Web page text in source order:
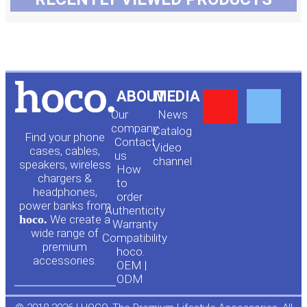
Find your phone
cases, cables,
speakers, wireless
chargers &
headphones,
power banks from
hoco. We create a
wide range of
premium
accessories.
ABOUT
Our
company
Contact
us
How
to
order
Authenticity
Warranty
Compatibility
hoco.
OEM |
ODM
MEDIA
News
Сatalog
Video
channel